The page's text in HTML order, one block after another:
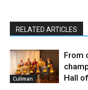
RELATED ARTICLES
Cullman
From
Hall